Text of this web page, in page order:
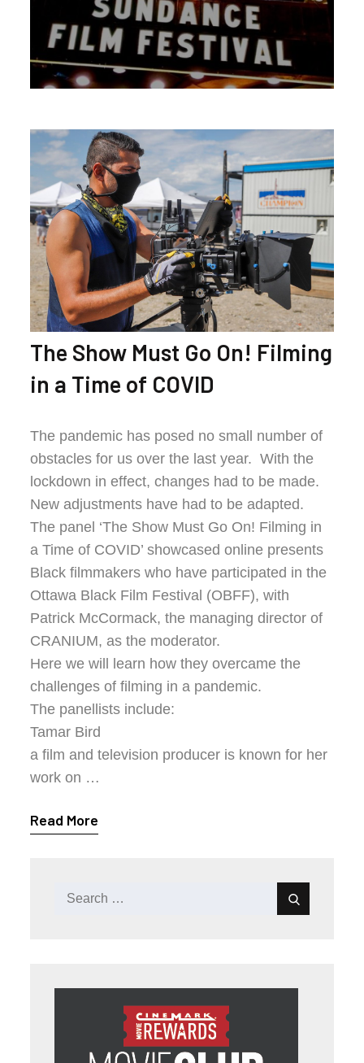
The Show Must Go On! Filming
in a Time of COVID
The pandemic has posed no small number of
obstacles for us over the last year. With the
lockdown in effect, changes had to be made.
New adjustments have had to be adapted.
The panel ‘The Show Must Go On! Filming in
a Time of COVID’ showcased online presents
Black filmmakers who have participated in the
Ottawa Black Film Festival (OBFF), with
Patrick McCormack, the managing director of
CRANIUM, as the moderator.
Here we will learn how they overcame the
challenges of filming in a pandemic.
The panellists include:
Tamar Bird
a film and television producer is known for her
work on …
Read More
Search
Search